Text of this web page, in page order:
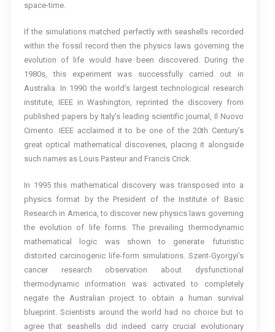
space-time.
If the simulations matched perfectly with seashells recorded
within the fossil record then the physics laws governing the
evolution of life would have been discovered. During the
1980s, this experiment was successfully carried out in
Australia. In 1990 the world’s largest technological research
institute, IEEE in Washington, reprinted the discovery from
published papers by Italy’s leading scientific journal, Il Nuovo
Cimento. IEEE acclaimed it to be one of the 20th Century’s
great optical mathematical discoveries, placing it alongside
such names as Louis Pasteur and Francis Crick.
In 1995 this mathematical discovery was transposed into a
physics format by the President of the Institute of Basic
Research in America, to discover new physics laws governing
the evolution of life forms. The prevailing thermodynamic
mathematical logic was shown to generate futuristic
distorted carcinogenic life-form simulations. Szent-Gyorgyi’s
cancer research observation about dysfunctional
thermodynamic information was activated to completely
negate the Australian project to obtain a human survival
blueprint. Scientists around the world had no choice but to
agree that seashells did indeed carry crucial evolutionary